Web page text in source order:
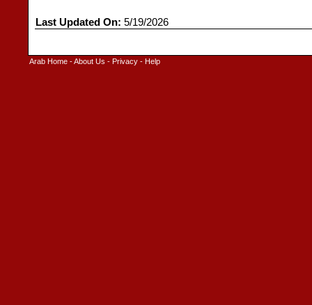
Last Updated On: 5/19/2026
Arab Home -About Us - Privacy - Help